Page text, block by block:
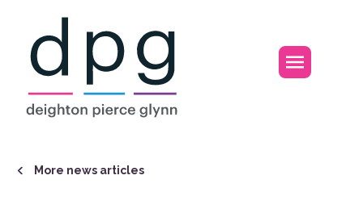
Open
More news articles